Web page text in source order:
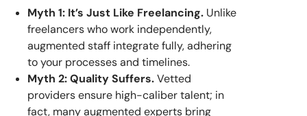
Myth 1: It’s Just Like Freelancing. Unlike
freelancers who work independently,
augmented staff integrate fully, adhering
to your processes and timelines.
Myth 2: Quality Suffers.Vetted
providers ensure high-caliber talent; in
fact, many augmented experts bring